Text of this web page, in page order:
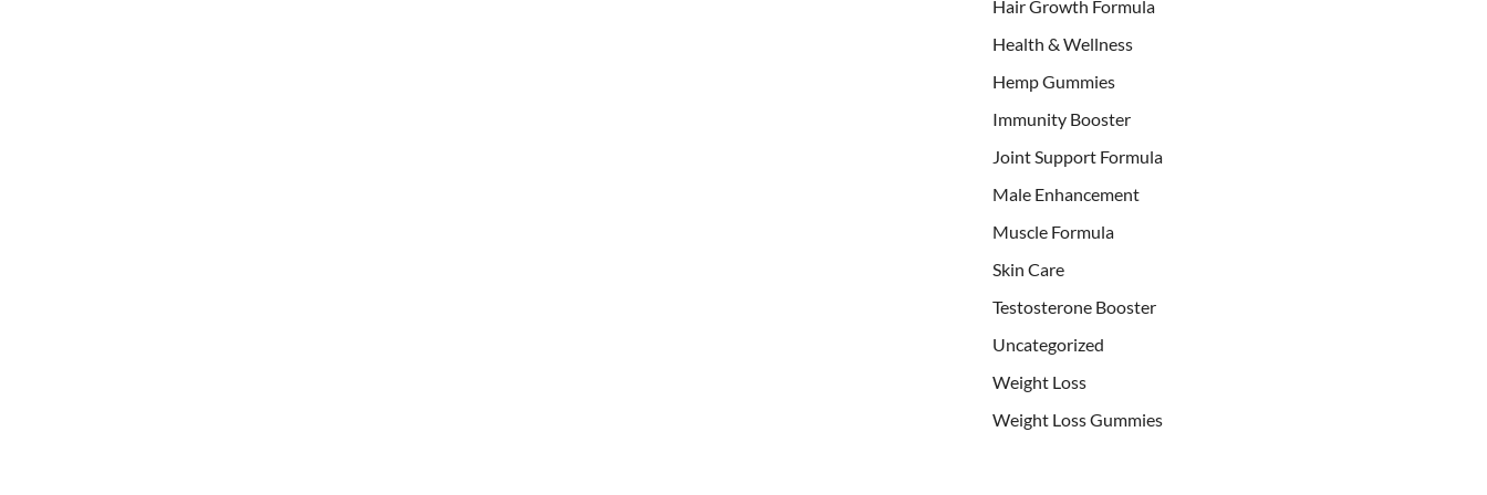
Hair Growth Formula
Health & Wellness
Hemp Gummies
Immunity Booster
Joint Support Formula
Male Enhancement
Muscle Formula
Skin Care
Testosterone Booster
Uncategorized
Weight Loss
Weight Loss Gummies